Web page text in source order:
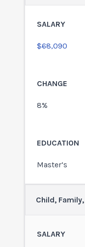
$68,090
8%
Master’s
Child,